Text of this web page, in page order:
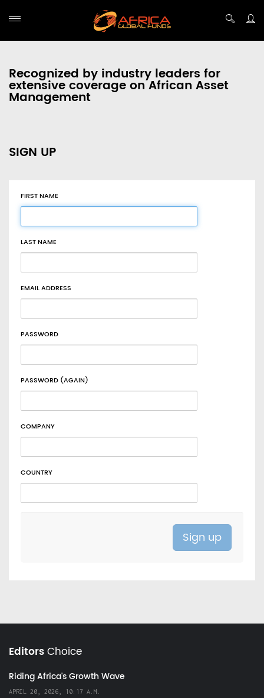
Recognized by industry leaders for
extensive coverage on African Asset
Management
SIGN UP
FIRST NAME
LAST NAME
EMAIL ADDRESS
PASSWORD
PASSWORD (AGAIN)
COMPANY
COUNTRY
EditorsChoice
Riding Africa's Growth Wave
APRIL 20, 2026, 10:17 A.M.